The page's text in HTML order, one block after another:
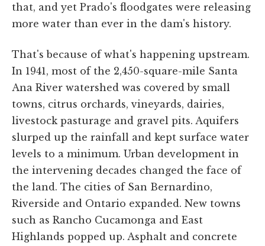
that, and yet Prado's floodgates were releasing
more water than ever in the dam's history.
That's because of what's happening upstream.
In 1941, most of the 2,450-square-mile Santa
Ana River watershed was covered by small
towns, citrus orchards, vineyards, dairies,
livestock pasturage and gravel pits. Aquifers
slurped up the rainfall and kept surface water
levels to a minimum. Urban development in
the intervening decades changed the face of
the land. The cities of San Bernardino,
Riverside and Ontario expanded. New towns
such as Rancho Cucamonga and East
Highlands popped up. Asphalt and concrete